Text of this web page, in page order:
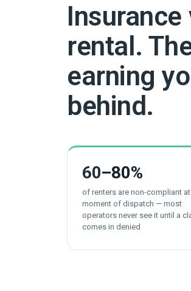
rental.
earning
behind.
60–80%
of renters are non-compliant
moment of dispatch — most
operators never see it until a
comes in denied